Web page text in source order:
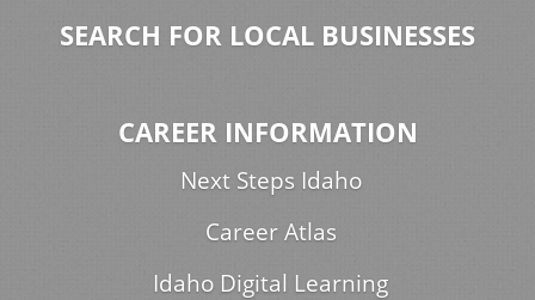
SEARCH FOR LOCAL BUSINESSES
CAREER INFORMATION
Next Steps Idaho
Career Atlas
Idaho Digital Learning